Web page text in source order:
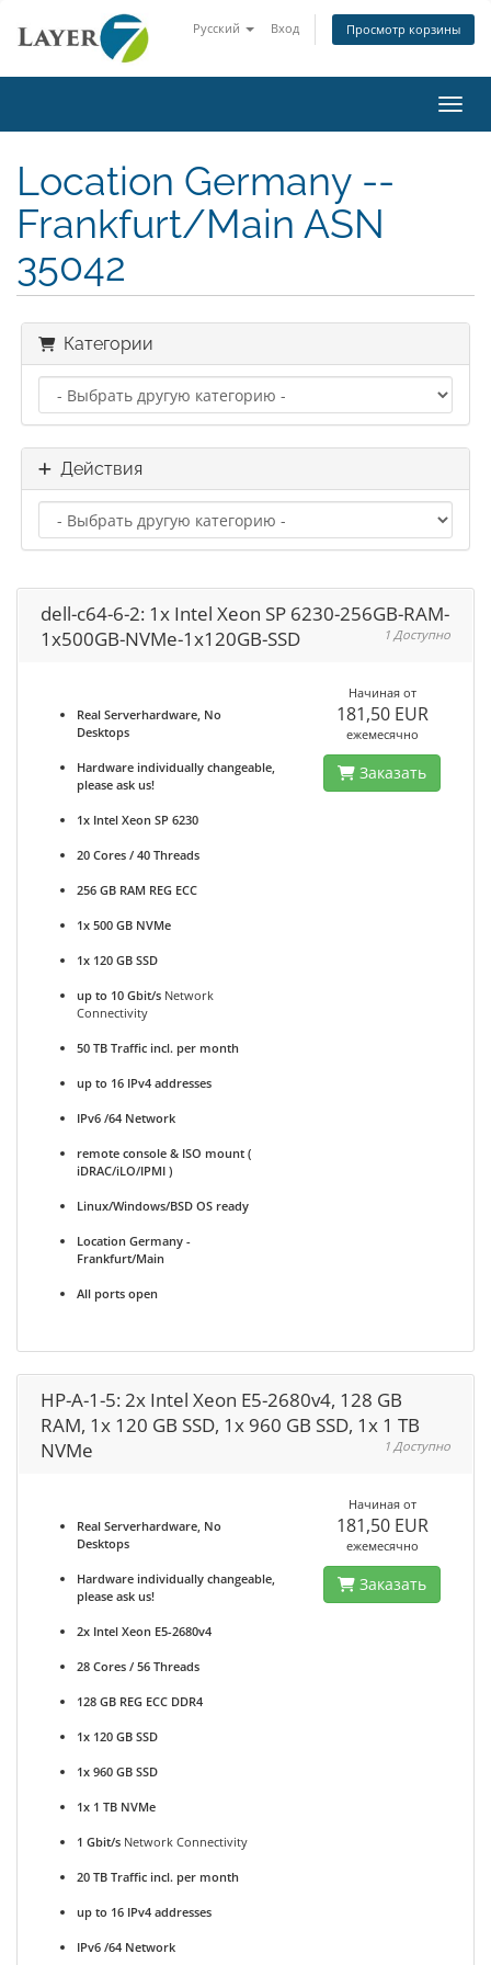
Русский Вход Просмотр корзины
Location Germany --
Frankfurt/Main ASN
35042
Категории
Действия
dell-c64-6-2: 1x Intel Xeon SP 6230-256GB-RAM-
1x500GB-NVMe-1x120GB-SSD
1 Доступно
Real Serverhardware, No
Desktops
Hardware individually changeable,
please ask us!
1x Intel Xeon SP 6230
20 Cores / 40 Threads
256 GB RAM REG ECC
1x 500 GB NVMe
1x 120 GB SSD
up to 10 Gbit/s Network
Connectivity
50 TB Traffic incl. per month
up to 16 IPv4 addresses
IPv6 /64 Network
remote console & ISO mount (
iDRAC/iLO/IPMI )
Linux/Windows/BSD OS ready
Location Germany -
Frankfurt/Main
All ports open
Начиная от
181,50 EUR
ежемесячно
Заказать
HP-A-1-5: 2x Intel Xeon E5-2680v4, 128 GB
RAM, 1x 120 GB SSD, 1x 960 GB SSD, 1x 1 TB
NVMe
1 Доступно
Real Serverhardware, No
Desktops
Hardware individually changeable,
please ask us!
2x Intel Xeon E5-2680v4
28 Cores / 56 Threads
128 GB REG ECC DDR4
1x 120 GB SSD
1x 960 GB SSD
1x 1 TB NVMe
1 Gbit/s Network Connectivity
20 TB Traffic incl. per month
up to 16 IPv4 addresses
IPv6 /64 Network
Начиная от
181,50 EUR
ежемесячно
Заказать